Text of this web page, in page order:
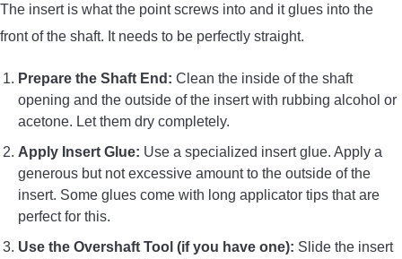
The insert is what the point screws into and it glues into the
front of the shaft. It needs to be perfectly straight.
Prepare the Shaft End: Clean the inside of the shaft
opening and the outside of the insert with rubbing alcohol or
acetone. Let them dry completely.
Apply Insert Glue: Use a specialized insert glue. Apply a
generous but not excessive amount to the outside of the
insert. Some glues come with long applicator tips that are
perfect for this.
Use the Overshaft Tool (if you have one): Slide the insert